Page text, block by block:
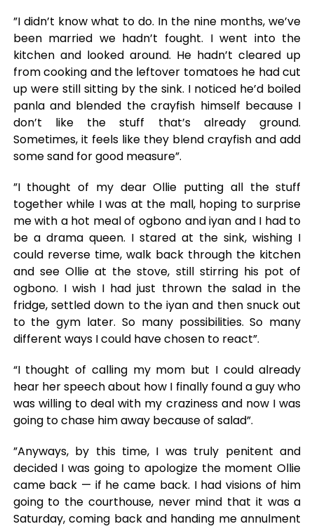
”I didn’t know what to do. In the nine months, we’ve
been married we hadn’t fought. I went into the
kitchen and looked around. He hadn’t cleared up
from cooking and the leftover tomatoes he had cut
up were still sitting by the sink. I noticed he’d boiled
panla and blended the crayfish himself because I
don’t like the stuff that’s already ground.
Sometimes, it feels like they blend crayfish and add
some sand for good measure”.
”I thought of my dear Ollie putting all the stuff
together while I was at the mall, hoping to surprise
me with a hot meal of ogbono and iyan and I had to
be a drama queen. I stared at the sink, wishing I
could reverse time, walk back through the kitchen
and see Ollie at the stove, still stirring his pot of
ogbono. I wish I had just thrown the salad in the
fridge, settled down to the iyan and then snuck out
to the gym later. So many possibilities. So many
different ways I could have chosen to react”.
“I thought of calling my mom but I could already
hear her speech about how I finally found a guy who
was willing to deal with my craziness and now I was
going to chase him away because of salad”.
”Anyways, by this time, I was truly penitent and
decided I was going to apologize the moment Ollie
came back — if he came back. I had visions of him
going to the courthouse, never mind that it was a
Saturday, coming back and handing me annulment